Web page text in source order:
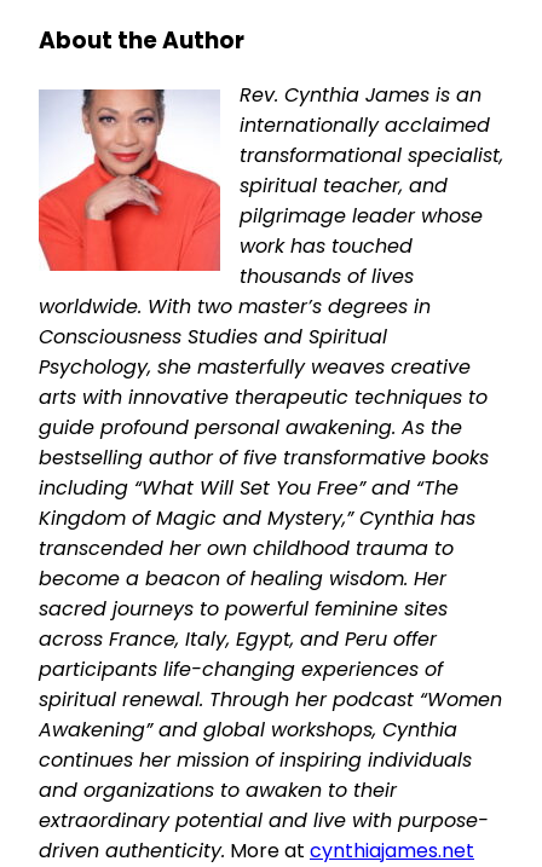
About the Author
Rev. Cynthia James is an
internationally acclaimed
transformational specialist,
spiritual teacher, and
pilgrimage leader whose
work has touched
thousands of lives
worldwide. With two master’s degrees in
Consciousness Studies and Spiritual
Psychology, she masterfully weaves creative
arts with innovative therapeutic techniques to
guide profound personal awakening. As the
bestselling author of five transformative books
including “What Will Set You Free” and “The
Kingdom of Magic and Mystery,” Cynthia has
transcended her own childhood trauma to
become a beacon of healing wisdom. Her
sacred journeys to powerful feminine sites
across France, Italy, Egypt, and Peru offer
participants life-changing experiences of
spiritual renewal. Through her podcast “Women
Awakening” and global workshops, Cynthia
continues her mission of inspiring individuals
and organizations to awaken to their
extraordinary potential and live with purpose-
driven authenticity. More at cynthiajames.net